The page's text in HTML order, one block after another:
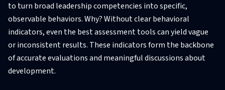
to turn broad leadership competencies into specific,
observable behaviors. Why? Without clear behavioral
indicators, even the best assessment tools can yield vague
or inconsistent results. These indicators form the backbone
of accurate evaluations and meaningful discussions about
development.